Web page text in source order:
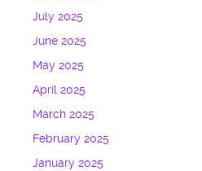
July 2025
June 2025
May 2025
April 2025
March 2025
February 2025
January 2025